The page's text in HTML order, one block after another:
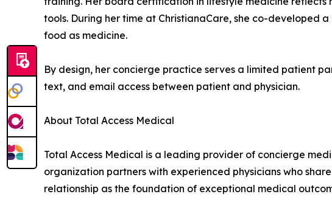
tools. During her time at ChristianaCare, she co-developed
food as medicine.
By design, her concierge practice serves a limited patient
text, and email access between patient and physician.
About Total Access Medical
Total Access Medical is a leading provider of concierge
organization partners with experienced physicians who
relationship as the foundation of exceptional medical